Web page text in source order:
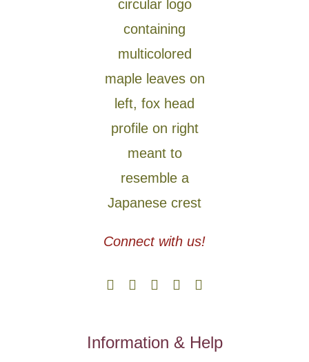
Connect with us!
Information & Help